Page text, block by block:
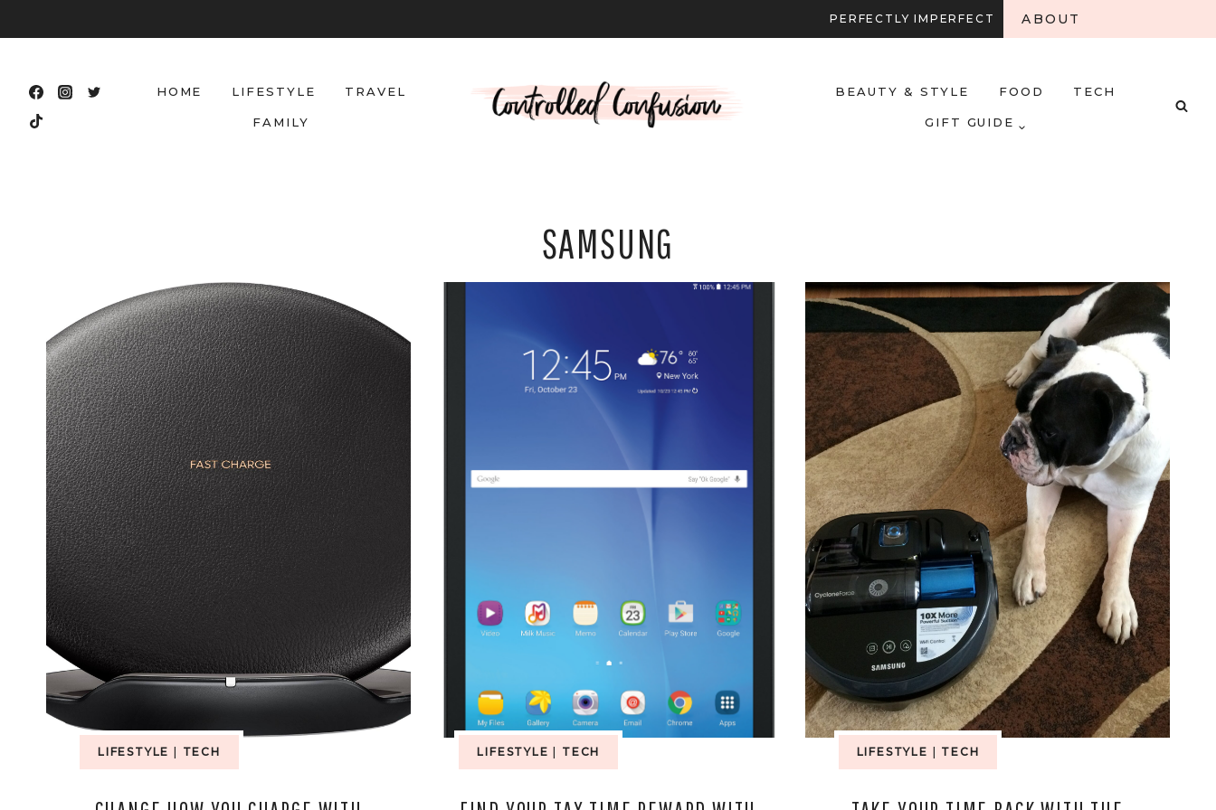
to
PERFECTLY IMPERFECT ABOUT
HOME LIFESTYLE TRAVEL
FAMILY
BEAUTY & STYLE FOOD TECH
GIFT GUIDE
SAMSUNG
LIFESTYLE TECH LIFESTYLE TECH LIFESTYLE TECH